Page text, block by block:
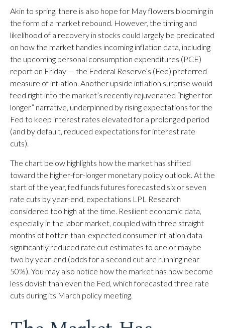
Akin to spring, there is also hope for May flowers blooming in
the form of a market rebound. However, the timing and
likelihood of a recovery in stocks could largely be predicated
on how the market handles incoming inflation data, including
the upcoming personal consumption expenditures (PCE)
report on Friday — the Federal Reserve’s (Fed) preferred
measure of inflation. Another upside inflation surprise would
feed right into the market’s recently rejuvenated “higher for
longer” narrative, underpinned by rising expectations for the
Fed to keep interest rates elevated for a prolonged period
(and by default, reduced expectations for interest rate
cuts).
The chart below highlights how the market has shifted
toward the higher-for-longer monetary policy outlook. At the
start of the year, fed funds futures forecasted six or seven
rate cuts by year-end, expectations LPL Research
considered too high at the time. Resilient economic data,
especially in the labor market, coupled with three straight
months of hotter-than-expected consumer inflation data
significantly reduced rate cut estimates to one or maybe
two by year-end (odds for a second cut are running near
50%). You may also notice how the market has now become
less dovish than even the Fed, which forecasted three rate
cuts during its March policy meeting.